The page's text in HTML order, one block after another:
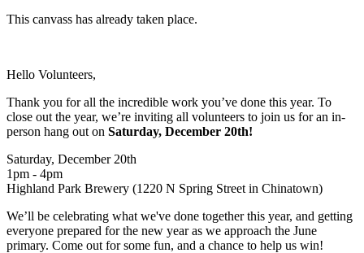
This canvass has already taken place.
Hello Volunteers,
Thank you for all the incredible work you’ve done this year. To
close out the year, we’re inviting all volunteers to join us for an in-
person hang out on Saturday, December 20th!
Saturday, December 20th
1pm - 4pm
Highland Park Brewery (1220 N Spring Street in Chinatown)
We’ll be celebrating what we've done together this year, and getting
everyone prepared for the new year as we approach the June
primary. Come out for some fun, and a chance to help us win!